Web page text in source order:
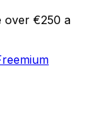
over €250 a